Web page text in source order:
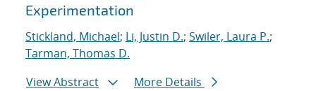
Experimentation
Stickland, Michael; Li, Justin D.; Swiler, Laura P.;
Tarman, Thomas D.
View Abstract
More Details